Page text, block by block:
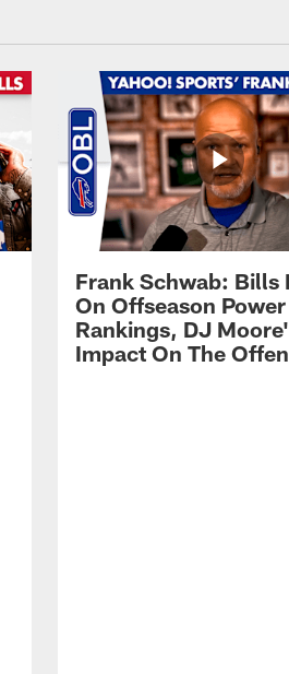
Frank Schwab: Bills
On Offseason Power
Rankings, DJ
Impact On The